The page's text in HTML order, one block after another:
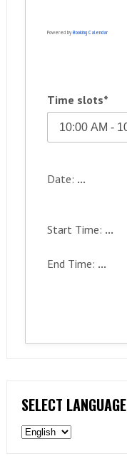
Powered by Booking Calendar
Time slots*
Date: ...
Start Time: ...
End Time: ...
SELECT LANGUAGE
Select